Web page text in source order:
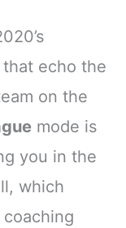
echo the
on the
mode is
you in the
which